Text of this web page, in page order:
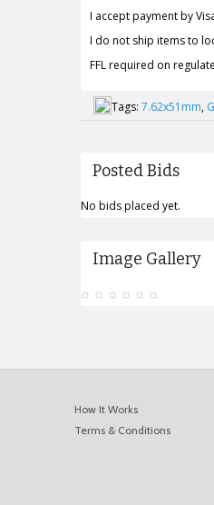
I accept payment by
I do not ship items to
FFL required on
Tags: 7.62x51mm,
Posted Bids
No bids placed yet.
Image Gallery
How It Works
Terms & Conditions